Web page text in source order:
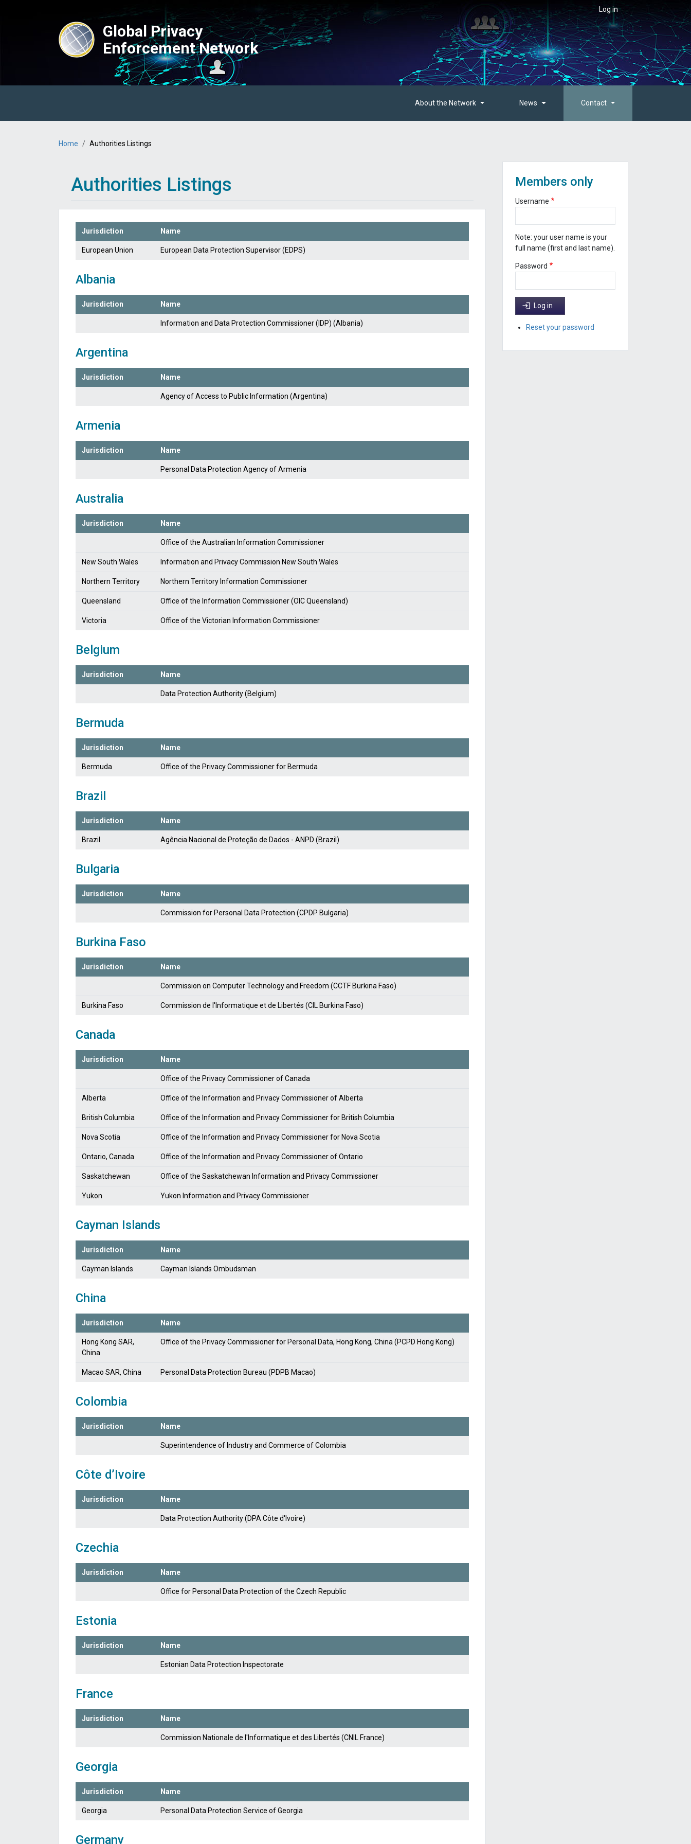
User account menu
Log in
Global Privacy
Enforcement Network
About the Network News Contact
Breadcrumb
Home Authorities Listings
Authorities Listings
Jurisdiction Name
European Union European Data Protection Supervisor (EDPS)
Albania
Jurisdiction Name
Information and Data Protection Commissioner (IDP) (Albania)
Argentina
Jurisdiction Name
Agency of Access to Public Information (Argentina)
Armenia
Jurisdiction Name
Personal Data Protection Agency of Armenia
Australia
Jurisdiction Name
Office of the Australian Information Commissioner
New South Wales Information and Privacy Commission New South Wales
Northern Territory Northern Territory Information Commissioner
Queensland Office of the Information Commissioner (OIC Queensland)
Victoria Office of the Victorian Information Commissioner
Belgium
Jurisdiction Name
Data Protection Authority (Belgium)
Bermuda
Jurisdiction Name
Bermuda Office of the Privacy Commissioner for Bermuda
Brazil
Jurisdiction Name
Brazil Agência Nacional de Proteção de Dados - ANPD (Brazil)
Bulgaria
Jurisdiction Name
Commission for Personal Data Protection (CPDP Bulgaria)
Burkina Faso
Jurisdiction Name
Commission on Computer Technology and Freedom (CCTF Burkina Faso)
Burkina Faso Commission de l'Informatique et de Libertés (CIL Burkina Faso)
Canada
Jurisdiction Name
Office of the Privacy Commissioner of Canada
Alberta Office of the Information and Privacy Commissioner of Alberta
British Columbia Office of the Information and Privacy Commissioner for British Columbia
Nova Scotia Office of the Information and Privacy Commissioner for Nova Scotia
Ontario, Canada Office of the Information and Privacy Commissioner of Ontario
Saskatchewan Office of the Saskatchewan Information and Privacy Commissioner
Yukon Yukon Information and Privacy Commissioner
Cayman Islands
Jurisdiction Name
Cayman Islands Cayman Islands Ombudsman
China
Jurisdiction Name
Hong Kong SAR,
China
Office of the Privacy Commissioner for Personal Data, Hong Kong, China (PCPD Hong Kong)
Macao SAR, China Personal Data Protection Bureau (PDPB Macao)
Colombia
Jurisdiction Name
Superintendence of Industry and Commerce of Colombia
Côte d’Ivoire
Jurisdiction Name
Data Protection Authority (DPA Côte d'Ivoire)
Czechia
Jurisdiction Name
Office for Personal Data Protection of the Czech Republic
Estonia
Jurisdiction Name
Estonian Data Protection Inspectorate
France
Jurisdiction Name
Commission Nationale de l'Informatique et des Libertés (CNIL France)
Georgia
Jurisdiction Name
Georgia Personal Data Protection Service of Georgia
Germany
Members only
Username
Note: your user name is your
full name (first and last name).
Password
Log in
Reset your password